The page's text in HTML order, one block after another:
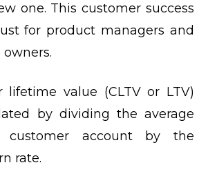
one. This customer success
for product managers and
lifetime value (CLTV or LTV)
by dividing the average
customer account by the
rate.